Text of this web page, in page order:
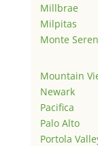
Millbrae
Milpitas
Monte
Mountain
Newark
Pacifica
Palo Alto
Portola